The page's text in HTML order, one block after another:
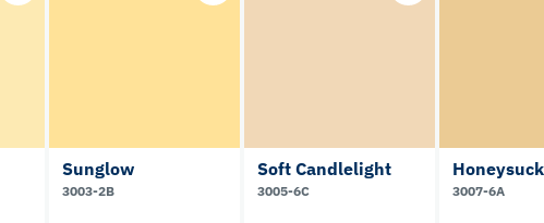
Sunglow
3003-2B
Soft Candlelight
3005-6C 3007-6A